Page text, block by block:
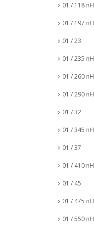
01 / 118 nH
01 / 197 nH
01 / 23
01 / 235 nH
01 / 260 nH
01 / 290 nH
01 / 32
01 / 345 nH
01 / 37
01 / 410 nH
01 / 45
01 / 475 nH
01 / 550 nH